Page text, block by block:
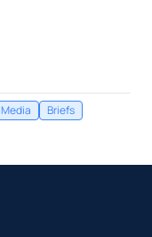
Media Briefs